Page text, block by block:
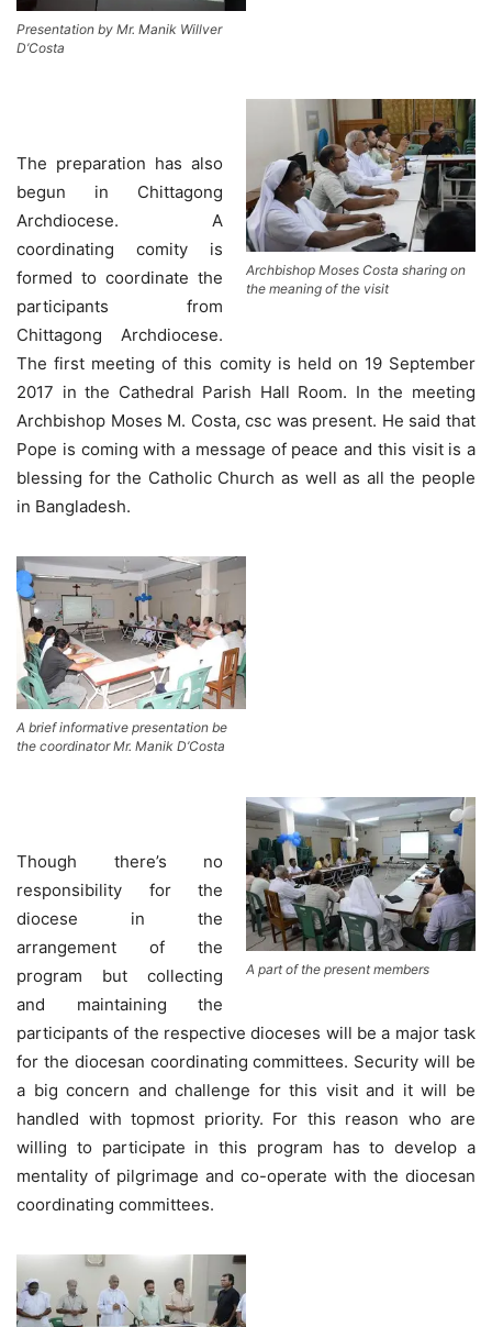
Presentation by Mr. Manik Willver
D’Costa
Archbishop Moses Costa sharing on
the meaning of the visit
The preparation has also
begun in Chittagong
Archdiocese. A
coordinating comity is
formed to coordinate the
participants from
Chittagong Archdiocese.
The first meeting of this comity is held on 19 September
2017 in the Cathedral Parish Hall Room. In the meeting
Archbishop Moses M. Costa, csc was present. He said that
Pope is coming with a message of peace and this visit is a
blessing for the Catholic Church as well as all the people
in Bangladesh.
A brief informative presentation be
the coordinator Mr. Manik D’Costa
A part of the present members
Though there’s no
responsibility for the
diocese in the
arrangement of the
program but collecting
and maintaining the
participants of the respective dioceses will be a major task
for the diocesan coordinating committees. Security will be
a big concern and challenge for this visit and it will be
handled with topmost priority. For this reason who are
willing to participate in this program has to develop a
mentality of pilgrimage and co-operate with the diocesan
coordinating committees.